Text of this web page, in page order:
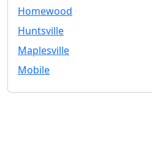
Homewood
Huntsville
Maplesville
Mobile